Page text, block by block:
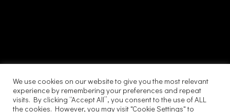
We use cookies on our website to give you the most relevant
experience by remembering your preferences and repeat
visits. By clicking “Accept All”, you consent to the use of ALL
the cookies. However, you may visit "Cookie Settings" to